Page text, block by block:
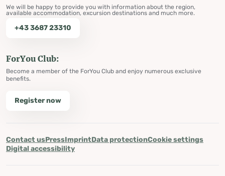
We will be happy to provide you with information about the region,
available accommodation, excursion destinations and much more.
+43 3687 23310
ForYou Club:
Become a member of the ForYou Club and enjoy numerous exclusive
benefits.
Register now
Contact usPressImprintData protectionCookie settings
Digital accessibility